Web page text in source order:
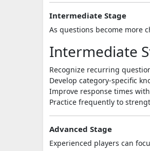
Intermediate Stage
As questions become more
Intermediate
Recognize recurring
Develop category-specific
Improve response times
Practice frequently to
Advanced Stage
Experienced players can